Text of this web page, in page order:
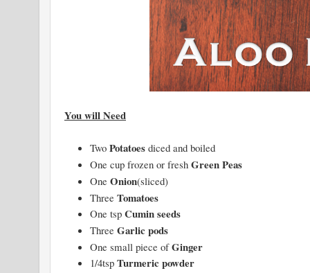
You will Need
Two Potatoesdiced and boiled
One cup frozen or fresh Green Peas
OneOnion(sliced)
ThreeTomatoes
One tspCumin seeds
Three Garlic pods
One small piece ofGinger
1/4tspTurmeric powder